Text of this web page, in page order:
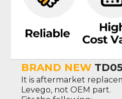
BRAND NEW
It is aftermarket
Levego, not OEM part.